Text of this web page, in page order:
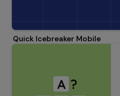
Quick Icebreaker Mobile